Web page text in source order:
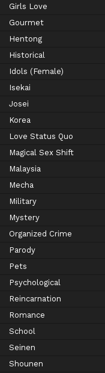
Girls Love
Gourmet
Hentong
Historical
Idols (Female)
Isekai
Josei
Korea
Love Status Quo
Magical Sex Shift
Malaysia
Mecha
Military
Mystery
Organized Crime
Parody
Pets
Psychological
Reincarnation
Romance
School
Seinen
Shounen